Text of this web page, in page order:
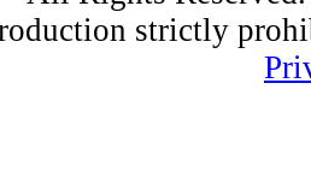
strictly